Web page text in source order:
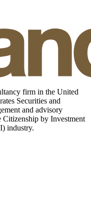
firm in the United
Securities and
and advisory
Citizenship by Investment
industry.